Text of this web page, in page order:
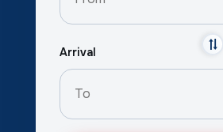
Arrival